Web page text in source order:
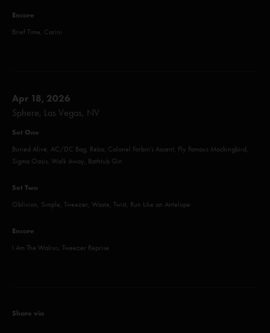
Encore
Brief Time, Carini
Apr 18, 2026
Sphere, Las Vegas, NV
Set One
Buried Alive, AC/DC Bag, Reba, Colonel Forbin's Ascent, Fly Famous Mockingbird,
Sigma Oasis, Walk Away, Bathtub Gin
Set Two
Oblivion, Simple, Tweezer, Waste, Twist, Run Like an Antelope
Encore
I Am The Walrus, Tweezer Reprise
Share via